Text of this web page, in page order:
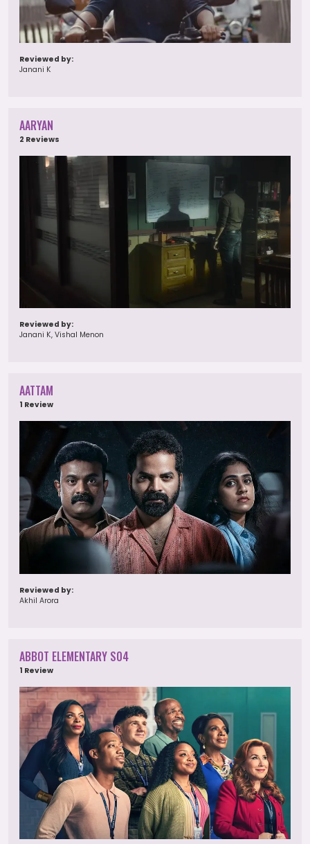
Reviewed by:
Janani K
AARYAN
2 Reviews
Reviewed by:
Janani K, Vishal Menon
AATTAM
1 Review
Reviewed by:
Akhil Arora
ABBOT ELEMENTARY S04
1 Review